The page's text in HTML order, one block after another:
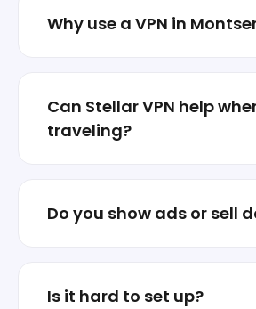
Why use a VPN in
exposed.
Can Stellar VPN help
traveling?
airport Wi‑Fi.
Do you show ads or sell
Is it hard to set up?